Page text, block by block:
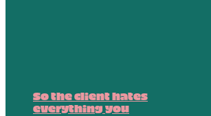
So the client hates
everything you